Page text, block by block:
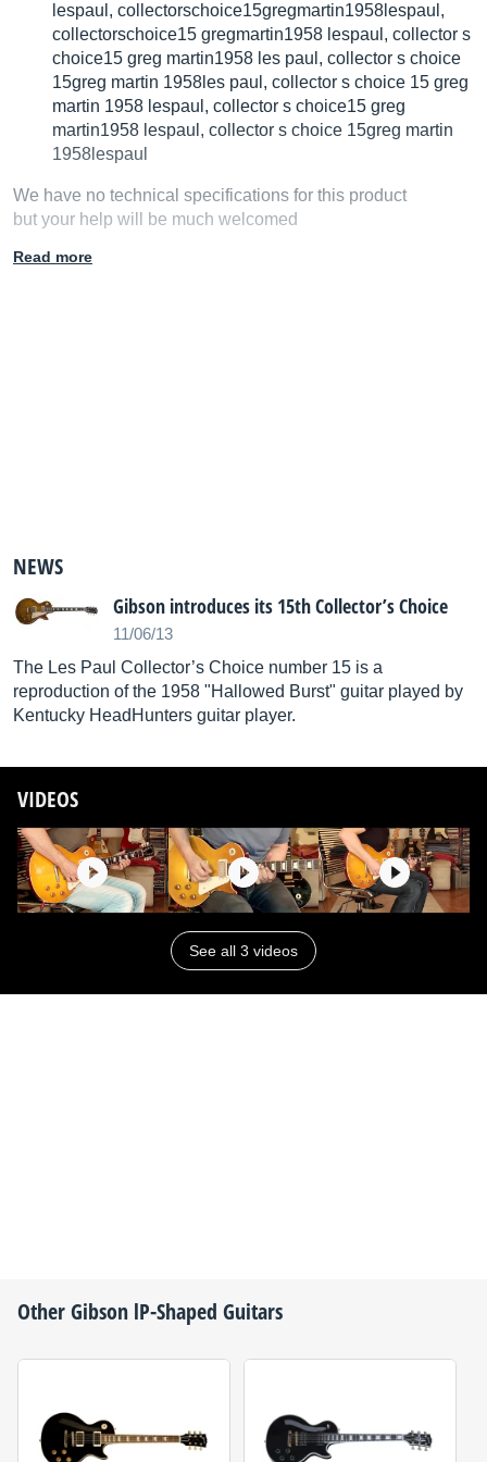
lespaul, collectorschoice15gregmartin1958lespaul,
collectorschoice15 gregmartin1958 lespaul, collector s
choice15 greg martin1958 les paul, collector s choice
15greg martin 1958les paul, collector s choice 15 greg
martin 1958 lespaul, collector s choice15 greg
martin1958 lespaul, collector s choice 15greg martin
1958lespaul
We have no technical specifications for this product
but your help will be much welcomed
Fill in the product description
Read more
NEWS
Gibson introduces its 15th Collector’s Choice
11/06/13
The Les Paul Collector’s Choice number 15 is a
reproduction of the 1958 "Hallowed Burst" guitar played by
Kentucky HeadHunters guitar player.
VIDEOS
See all 3 videos
OtherGibson lP-Shaped Guitars